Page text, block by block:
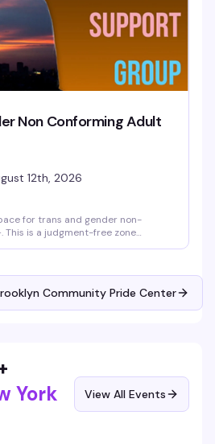
Non Conforming Adult
12th, 2026
for trans and gender non-
This is a judgment-free zone
join.
Community Pride Center
York
View All Events